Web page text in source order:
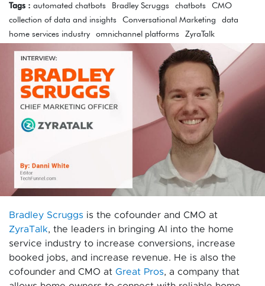
Tags : automated chatbots Bradley Scruggs chatbots
CMO
collection of data and insights
Conversational Marketing
data
home services industry
omnichannel platforms ZyraTalk
Bradley Scruggs is the cofounder and CMO at
ZyraTalk, the leaders in bringing AI into the home
service industry to increase conversions, increase
booked jobs, and increase revenue. He is also the
cofounder and CMO at Great Pros, a company that